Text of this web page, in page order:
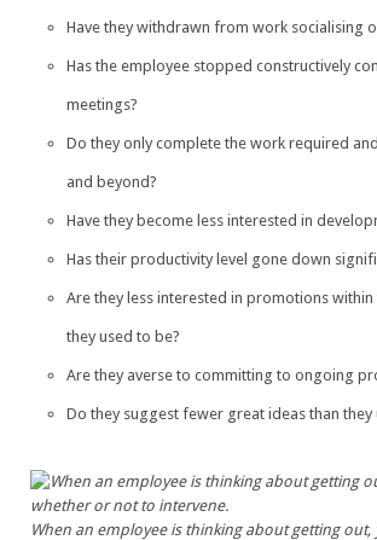
Have they withdrawn from work socialising
Has the employee stopped constructively
meetings?
Do they only complete the work required
and beyond?
Have they become less interested in
Has their productivity level gone down
Are they less interested in promotions within
they used to be?
Are they averse to committing to ongoing
Do they suggest fewer great ideas than they
When an employee is thinking about getting out,